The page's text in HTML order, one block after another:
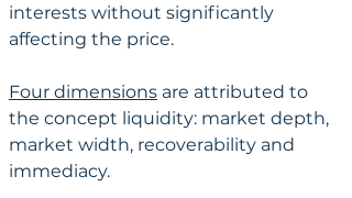
interests without significantly
affecting the price.
Four dimensions are attributed to
the concept liquidity: market depth,
market width, recoverability and
immediacy.